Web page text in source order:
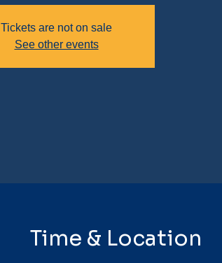
Tickets are not on sale
See other events
Time & Location